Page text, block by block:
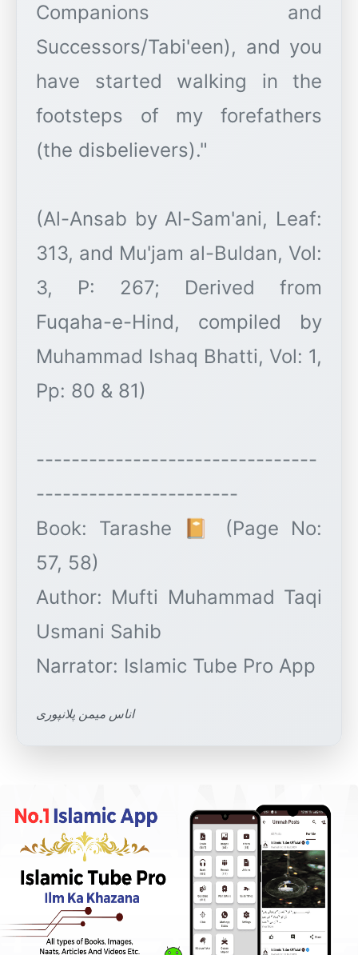
Companions and
Successors/Tabi'een), and you
have started walking in the
footsteps of my forefathers
(the disbelievers)."
(Al-Ansab by Al-Sam'ani, Leaf:
313, and Mu'jam al-Buldan, Vol:
3, P: 267; Derived from
Fuqaha-e-Hind, compiled by
Muhammad Ishaq Bhatti, Vol: 1,
Pp: 80 & 81)
--------------------------------
-----------------------
Book: Tarashe 📔 (Page No:
57, 58)
Author: Mufti Muhammad Taqi
Usmani Sahib
اناس میمن پلانپوری